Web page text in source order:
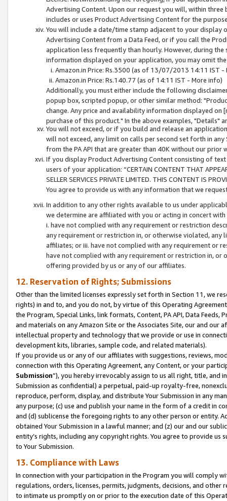
Advertising Content. Upon our request you will, within
includes or uses Product Advertising Content for the
You will include a date/time stamp adjacent to your
Advertising Content from a Data Feed, or if you call the
application less frequently than hourly. However, during
information displayed on your application, you may omit
Amazon.in Price: Rs.3500 (as of 13/07/2013 14:11 IST -
Amazon.in Price: Rs.140.77 (as of 14:11 IST - More info)
Additionally, you must either include the following
popup box, scripted popup, or other similar method:
change. Any price and availability information displayed
purchase of this product." In the above examples, "Details"
You will not exceed, or if you build and release an
will not exceed, any limit on calls per second set forth in
from the PA API that are greater than 40K without our prior
If you display Product Advertising Content consisting of
users of your application: “CERTAIN CONTENT THAT
SELLER SERVICES PRIVATE LIMITED. THIS CONTENT IS
You agree to provide us with any information that we
In addition to any other rights available to us under
we determine are affiliated with you or acting in concert
i. have not complied with any requirement or restriction
any requirement or restriction in, or otherwise violated, any
affiliates; or iii. have not complied with any requirement or
have not complied with any requirement or restriction in, or
offering provided by us or any of our affiliates.
12. Reservation of Rights; Submissions
Other than the limited licenses expressly set forth in Section 11, we
rights) in and to, and you do not, by virtue of this Operating
the Program, Special Links, link formats, Content, PA API, Data
and materials on any Amazon Site or the Associates Site, our and our
intellectual property and technology that we provide or use in
development kits, libraries, sample code, and related materials).
If you provide us or any of our affiliates with suggestions, reviews,
connection with this Operating Agreement, any Content, or your
Submission”), you hereby irrevocably assign to us all right, title, and
Submission as confidential) a perpetual, paid-up royalty-free,
reproduce, perform, display, and distribute Your Submission in any
any purpose; (c) use and publish your name in the form of a credit in
and (d) sublicense the foregoing rights to any other person or entity.
obtained Your Submission in a lawful manner; and (z) our and our
entity’s rights, including any copyright rights. You agree to provide us
to Your Submission.
13. Compliance with Laws
In connection with your participation in the Program you will comply
regulations, orders, licenses, permits, judgments, decisions, and
to intimate us promptly on or prior to the execution date of this